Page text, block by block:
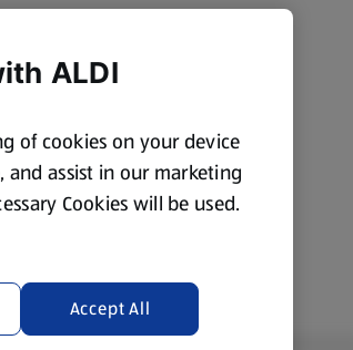
ALDI
of cookies on your device
assist in our marketing
Cookies will be used.
Accept All